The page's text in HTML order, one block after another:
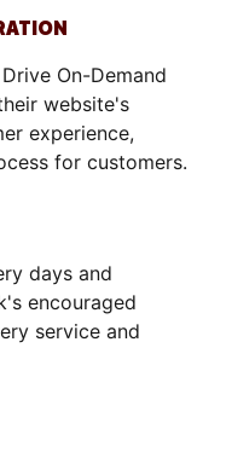
On-Demand
website's
experience,
for customers.
days and
encouraged
service and